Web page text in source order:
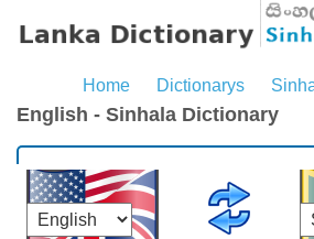
Home Dictionarys
English - Sinhala Dictionary